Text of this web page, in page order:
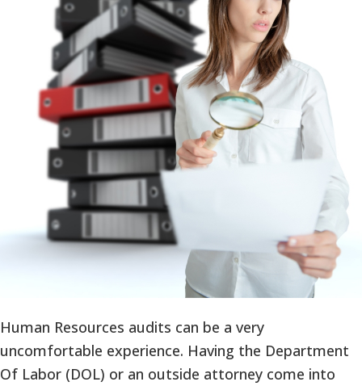
Human Resources audits can be a very
uncomfortable experience. Having the Department
Of Labor (DOL) or an outside attorney come into